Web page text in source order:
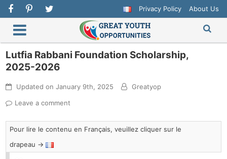
Privacy Policy About Us
Lutfia Rabbani Foundation Scholarship,
2025-2026
Updated onJanuary 9th, 2025
Greatyop
Leave a comment
Pour lire le contenu en Français, veuillez cliquer sur le
drapeau →